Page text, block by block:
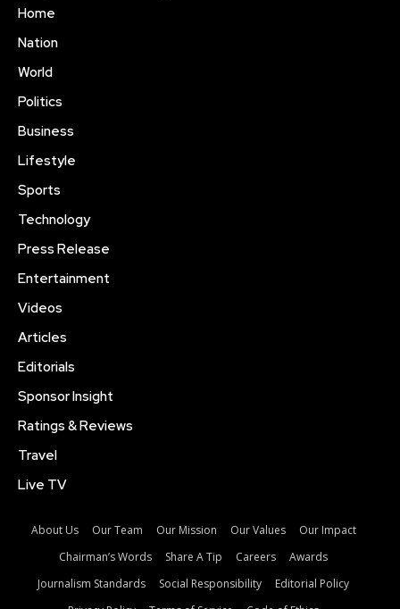
Home
Nation
World
Politics
Business
Lifestyle
Sports
Technology
Press Release
Entertainment
Videos
Articles
Editorials
Sponsor Insight
Ratings & Reviews
Travel
Live TV
About Us Our Team Our Mission Our Values
Our Impact
Chairman’s Words
Share A Tip Careers
Awards
Journalism Standards
Social Responsibility
Editorial Policy